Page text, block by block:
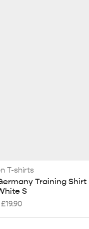
T-shirts
Training Shirt
S
£19.90